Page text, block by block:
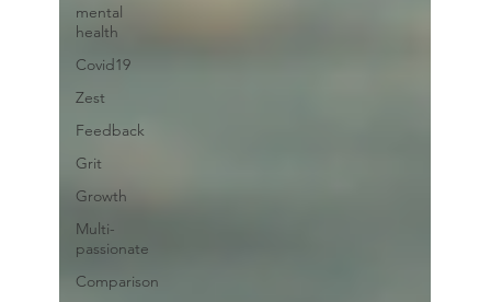
mental
health
Covid19
Zest
Feedback
Grit
Growth
Multi-
passionate
Comparison